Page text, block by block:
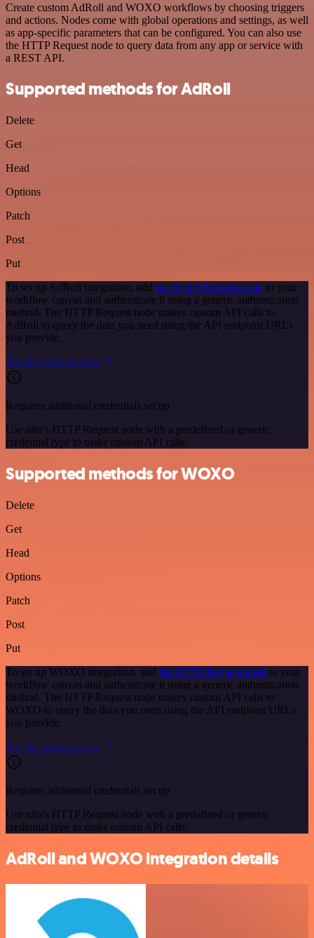
Create custom AdRoll and WOXO workflows by choosing triggers
and actions. Nodes come with global operations and settings, as well
as app-specific parameters that can be configured. You can also use
the HTTP Request node to query data from any app or service with
a REST API.
Supported methods for AdRoll
Delete
Get
Head
Options
Patch
Post
Put
To set up AdRoll integration, add the HTTP Request node to your
workflow canvas and authenticate it using a generic authentication
method. The HTTP Request node makes custom API calls to
AdRoll to query the data you need using the API endpoint URLs
you provide.
See the example here
Requires additional credentials set up
Use n8n's HTTP Request node with a predefined or generic
credential type to make custom API calls.
Supported methods for WOXO
Delete
Get
Head
Options
Patch
Post
Put
To set up WOXO integration, add the HTTP Request node to your
workflow canvas and authenticate it using a generic authentication
method. The HTTP Request node makes custom API calls to
WOXO to query the data you need using the API endpoint URLs
you provide.
See the example here
Requires additional credentials set up
Use n8n's HTTP Request node with a predefined or generic
credential type to make custom API calls.
AdRoll and WOXO integration details